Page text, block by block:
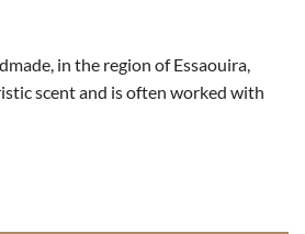
in the region of Essaouira,
scent and is often worked with